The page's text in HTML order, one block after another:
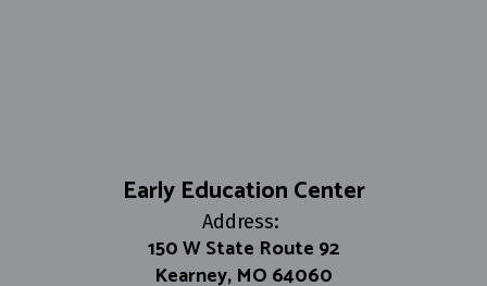
Early Education Center
Address:
150 W State Route 92
Kearney, MO 64060